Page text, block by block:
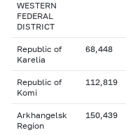
WESTERN
FEDERAL
DISTRICT
Republic of
Karelia
68,448
Republic of
Komi
112,819
Arkhangelsk
Region
150,439